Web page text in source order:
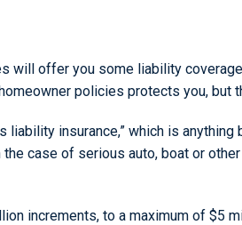
will offer you some liability
policies protects you, but
liability insurance,” which is
case of serious auto, boat or
increments, to a maximum of $5